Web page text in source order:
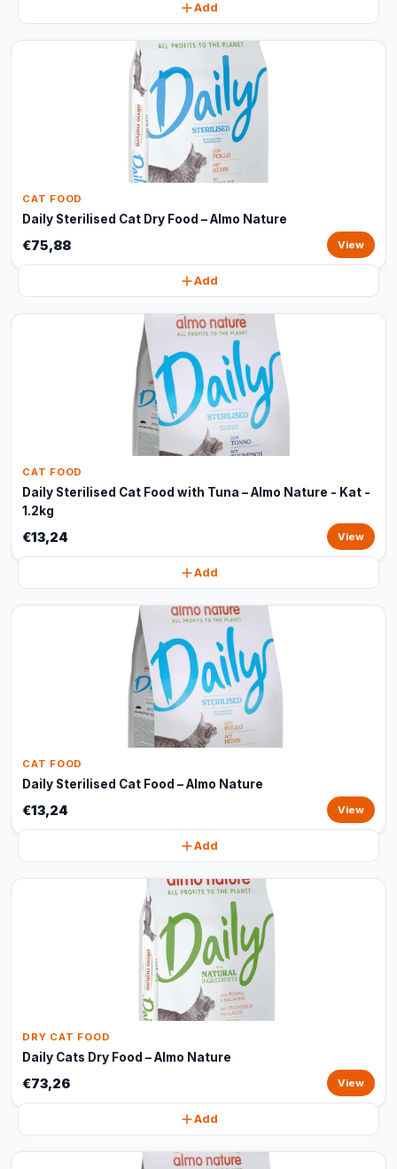
Add
CAT FOOD
Daily Sterilised Cat Dry Food – Almo Nature
€75,88 View
Add
CAT FOOD
Daily Sterilised Cat Food with Tuna – Almo Nature - Kat -
1.2kg
€13,24 View
Add
CAT FOOD
Daily Sterilised Cat Food – Almo Nature
€13,24 View
Add
DRY CAT FOOD
Daily Cats Dry Food – Almo Nature
€73,26 View
Add